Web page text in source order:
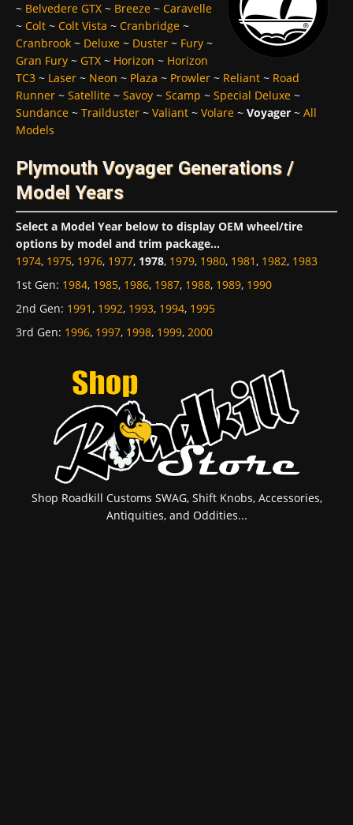
~ Belvedere GTX ~ Breeze ~ Caravelle
~ Colt ~ Colt Vista ~ Cranbridge ~
Cranbrook ~ Deluxe ~ Duster ~ Fury ~
Gran Fury ~ GTX ~ Horizon ~ Horizon
TC3 ~ Laser ~ Neon ~ Plaza ~ Prowler ~ Reliant ~ Road
Runner ~ Satellite ~ Savoy ~ Scamp ~ Special Deluxe ~
Sundance ~ Trailduster ~ Valiant ~ Volare ~ Voyager ~ All
Models
Plymouth Voyager Generations /
Model Years
Select a Model Year below to display OEM wheel/tire
options by model and trim package...
1974, 1975, 1976, 1977, 1978, 1979, 1980, 1981, 1982, 1983
1st Gen: 1984, 1985, 1986, 1987, 1988, 1989, 1990
2nd Gen: 1991, 1992, 1993, 1994, 1995
3rd Gen: 1996, 1997, 1998, 1999, 2000
Shop Roadkill Customs SWAG, Shift Knobs, Accessories,
Antiquities, and Oddities...